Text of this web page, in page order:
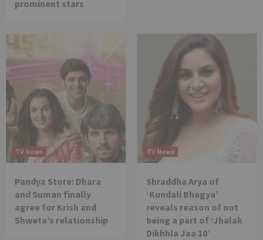
prominent stars
TV News
Pandya Store: Dhara
and Suman finally
agree for Krish and
Shweta’s relationship
TV News
Shraddha Arya of
‘Kundali Bhagya’
reveals reason of not
being a part of ‘Jhalak
Dikhhla Jaa 10’